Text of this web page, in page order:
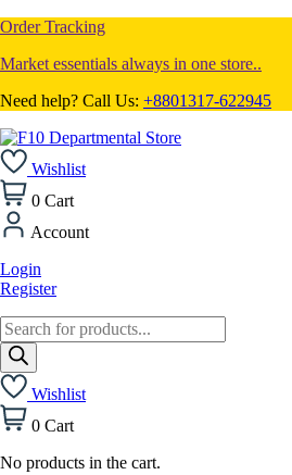
Order Tracking
Market essentials always in one store..
Need help? Call Us: +8801317-622945
Wishlist
0 Cart
Account
Login
Register
Products
search
Wishlist
0 Cart
No products in the cart.